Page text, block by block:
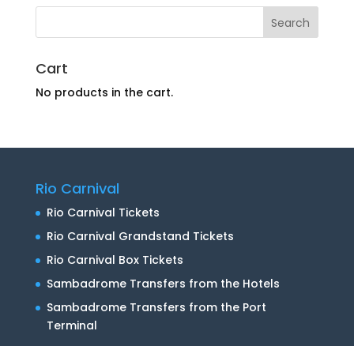
Cart
No products in the cart.
Rio Carnival
Rio Carnival Tickets
Rio Carnival Grandstand Tickets
Rio Carnival Box Tickets
Sambadrome Transfers from the Hotels
Sambadrome Transfers from the Port
Terminal